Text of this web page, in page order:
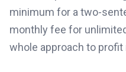
minimum for a two-
monthly fee for
whole approach to profit